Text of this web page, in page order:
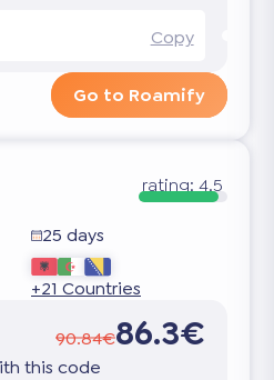
Copy
Go to Roamify
rating: 4.5
25 days
+21 Countries
90.84€86.3€
this code